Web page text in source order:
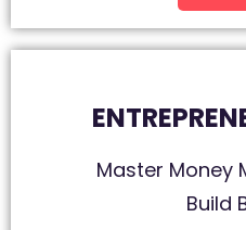
Master Money
Build